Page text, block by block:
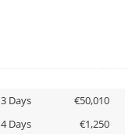
3 Days
€50,010
4 Days
€1,250